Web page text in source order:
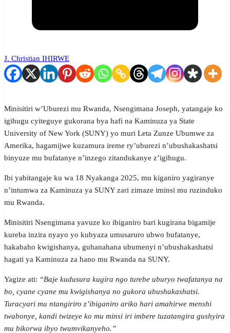
J. Christian IHIRWE
Minisitiri w’Uburezi mu Rwanda, Nsengimana Joseph, yatangaje ko
igihugu cyiteguye gukorana bya hafi na Kaminuza ya State
University of New York (SUNY) yo muri Leta Zunze Ubumwe za
Amerika, hagamijwe kuzamura ireme ry’uburezi n’ubushakashatsi
binyuze mu bufatanye n’inzego zitandukanye z’igihugu.
Ibi yabitangaje ku wa 18 Nyakanga 2025, mu kiganiro yagiranye
n’intumwa za Kaminuza ya SUNY zari zimaze iminsi mu ruzinduko
mu Rwanda.
Minisitiri Nsengimana yavuze ko ibiganiro bari kugirana bigamije
kureba inzira nyayo yo kubyaza umusaruro ubwo bufatanye,
hakabaho kwigishanya, guhanahana ubumenyi n’ubushakashatsi
hagati ya Kaminuza za hano mu Rwanda na SUNY.
Yagize ati: “Baje kudusura kugira ngo turebe uburyo twafatanya na
bo, cyane cyane mu kwigishanya no gukora ubushakashatsi.
Turacyari mu ntangiriro z’ibiganiro ariko hari amahirwe menshi
twabonye, kandi twizeye ko mu minsi iri imbere tuzatangira gushyira
mu bikorwa ibyo twumvikanyeho.”